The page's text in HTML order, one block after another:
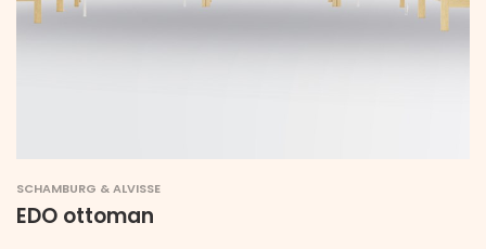
SCHAMBURG & ALVISSE
EDO ottoman